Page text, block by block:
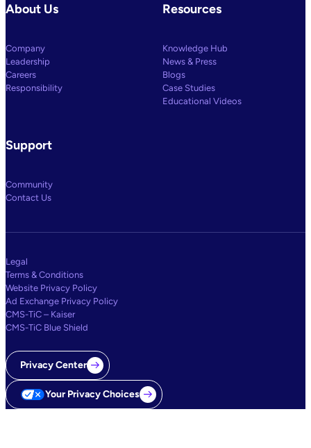
About Us
Company
Leadership
Careers
Responsibility
Resources
Knowledge Hub
News & Press
Blogs
Case Studies
Educational Videos
Support
Community
Contact Us
Legal
Terms & Conditions
Website Privacy Policy
Ad Exchange Privacy Policy
CMS-TiC – Kaiser
CMS-TiC Blue Shield
Privacy Center
Your Privacy Choices